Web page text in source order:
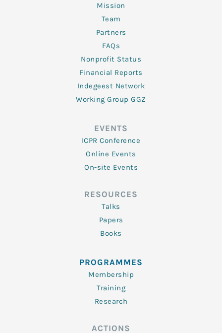
Mission
Team
Partners
FAQs
Nonprofit Status
Financial Reports
Indegeest Network
Working Group GGZ
EVENTS
ICPR Conference
Online Events
On-site Events
RESOURCES
Talks
Papers
Books
PROGRAMMES
Membership
Training
Research
ACTIONS